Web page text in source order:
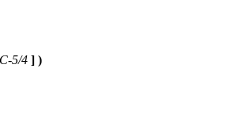
5/4 ] )